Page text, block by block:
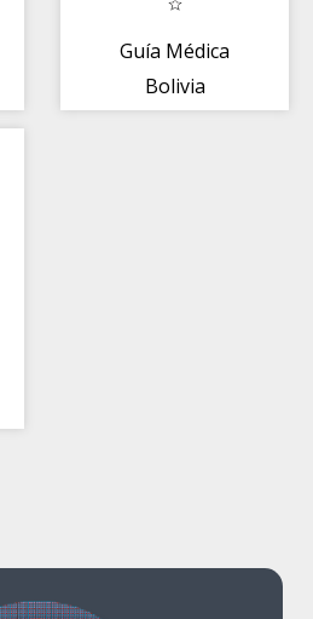
Guía Médica
Bolivia